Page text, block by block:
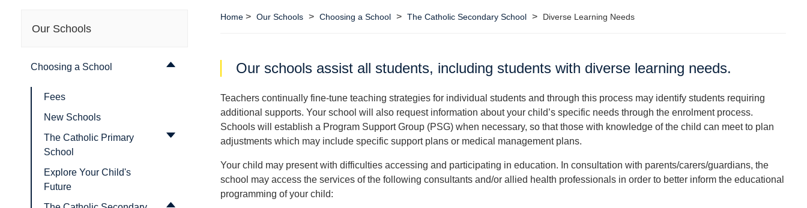
Our Schools
Choosing a School
Fees
New Schools
The Catholic Primary
School
Explore Your Child's
Future
Home> Our Schools > Choosing a School > The Catholic Secondary School > Diverse Learning Needs
Our schools assist all students, including students with diverse learning needs.
Teachers continually fine-tune teaching strategies for individual students and through this process may identify students requiring
additional supports. Your school will also request information about your child’s specific needs through the enrolment process.
Schools will establish a Program Support Group (PSG) when necessary, so that those with knowledge of the child can meet to plan
adjustments which may include specific support plans or medical management plans.
Your child may present with difficulties accessing and participating in education. In consultation with parents/carers/guardians, the
school may access the services of the following consultants and/or allied health professionals in order to better inform the educational
programming of your child: